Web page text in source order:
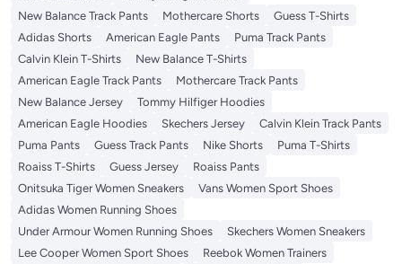
New Balance Track Pants
Mothercare Shorts
Guess T-Shirts
Adidas Shorts
American Eagle Pants
Puma Track Pants
Calvin Klein T-Shirts
New Balance T-Shirts
American Eagle Track Pants
Mothercare Track Pants
New Balance Jersey
Tommy Hilfiger Hoodies
American Eagle Hoodies
Skechers Jersey
Calvin Klein Track Pants
Puma Pants
Guess Track Pants Nike Shorts
Puma T-Shirts
Roaiss T-Shirts
Guess Jersey
Roaiss Pants
Onitsuka Tiger Women Sneakers
Vans Women Sport Shoes
Adidas Women Running Shoes
Under Armour Women Running Shoes
Skechers Women Sneakers
Lee Cooper Women Sport Shoes
Reebok Women Trainers